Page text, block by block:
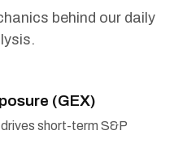
behind our daily
(GEX)
short-term S&P